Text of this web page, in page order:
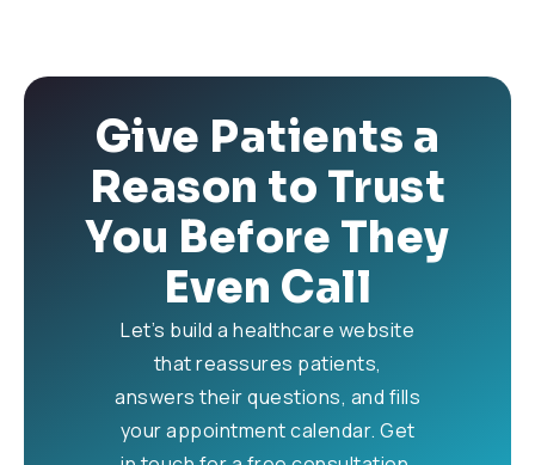
Give Patients a
Reason to Trust
You Before They
Even Call
Let’s build a healthcare website
that reassures patients,
answers their questions, and fills
your appointment calendar. Get